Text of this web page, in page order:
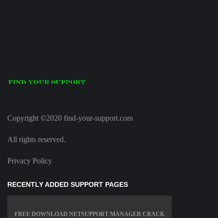
Copyright ©2020 find-your-support.com
All rights reserved.
Privacy Policy
RECENTLY ADDED SUPPORT PAGES
FREE DOWNLOAD NETSUPPORT MANAGER CRACK